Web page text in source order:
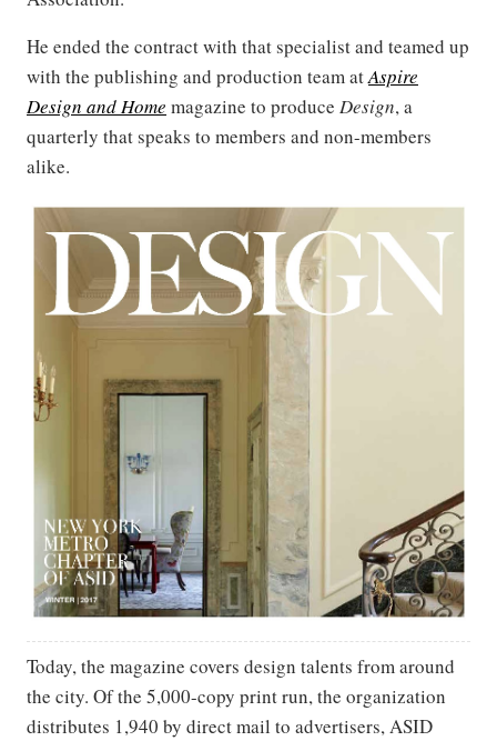
He ended the contract with that specialist and teamed up
with the publishing and production team atAspire
Design and Home magazine to produce Design, a
quarterly that speaks to members and non-members
alike.
Today, the magazine covers design talents from around
the city. Of the 5,000-copy print run, the organization
distributes 1,940 by direct mail to advertisers, ASID